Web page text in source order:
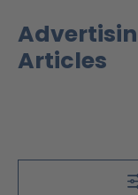
Articles